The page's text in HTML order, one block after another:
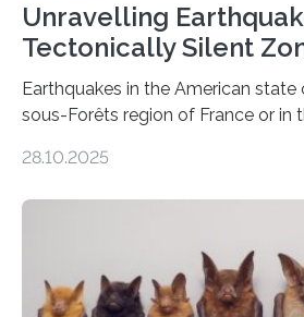
Unravelling
Tectonically Silent
Earthquakes in the American
sous-Forêts region of France or in
subsurface has been exploited for
moving. At least that is what
us. And so, in theory, it should not
earthquakes to occur. So why…
28.10.2025